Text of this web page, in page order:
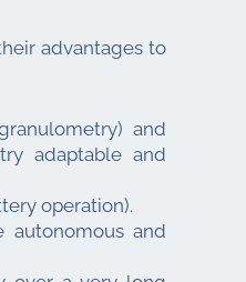
advantages to
and
adaptable and
operation).
autonomous and